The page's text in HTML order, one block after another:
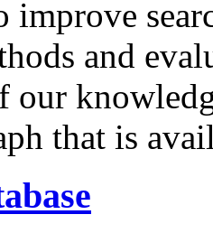
improve
and
our
that is